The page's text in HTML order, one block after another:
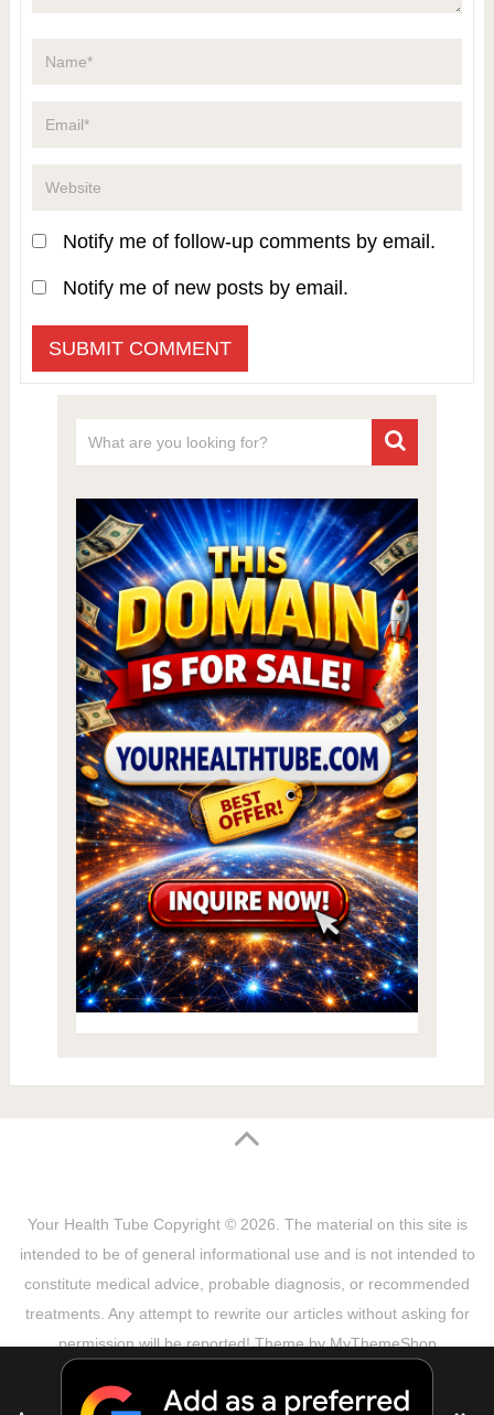
Notify me of follow-up comments by email.
Notify me of new posts by email.
Your Health Tube Copyright © 2026. The material on this site is
intended to be of general informational use and is not intended to
constitute medical advice, probable diagnosis, or recommended
treatments. Any attempt to rewrite our articles without asking for
permission will be reported! Theme byMyThemeShop
Copyright Notice
DMCA Notice About Us